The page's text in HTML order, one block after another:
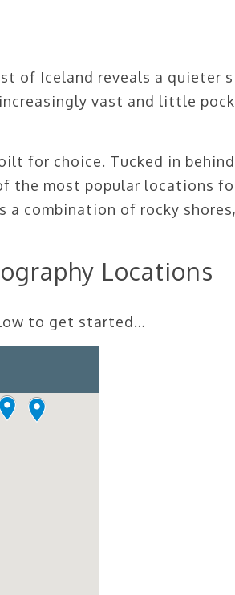
of Iceland reveals a quieter
vast and little
for choice. Tucked in
the most popular locations
a combination of rocky
Locations
to get started…